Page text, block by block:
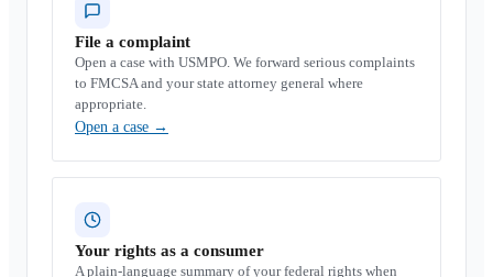
File a complaint
Open a case with USMPO. We forward serious complaints
to FMCSA and your state attorney general where
appropriate.
Open a case →
Your rights as a consumer
A plain-language summary of your federal rights when